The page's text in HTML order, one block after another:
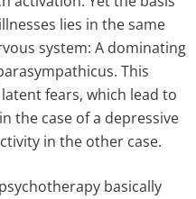
lies in the same
system: A dominating
This
fears, which lead to
the case of a depressive
in the other case.
basically